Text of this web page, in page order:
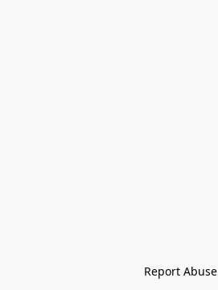
Report Abuse